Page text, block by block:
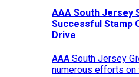
AAA South Jersey
Successful Stamp
Drive
AAA South Jersey
numerous efforts